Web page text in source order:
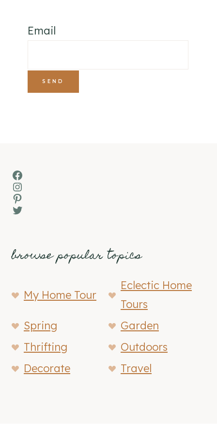
Email
Facebook
Instagram
Pinterest
Twitter
browse popular topics
My Home Tour
Eclectic Home
Tours
Spring
Garden
Thrifting
Outdoors
Decorate
Travel